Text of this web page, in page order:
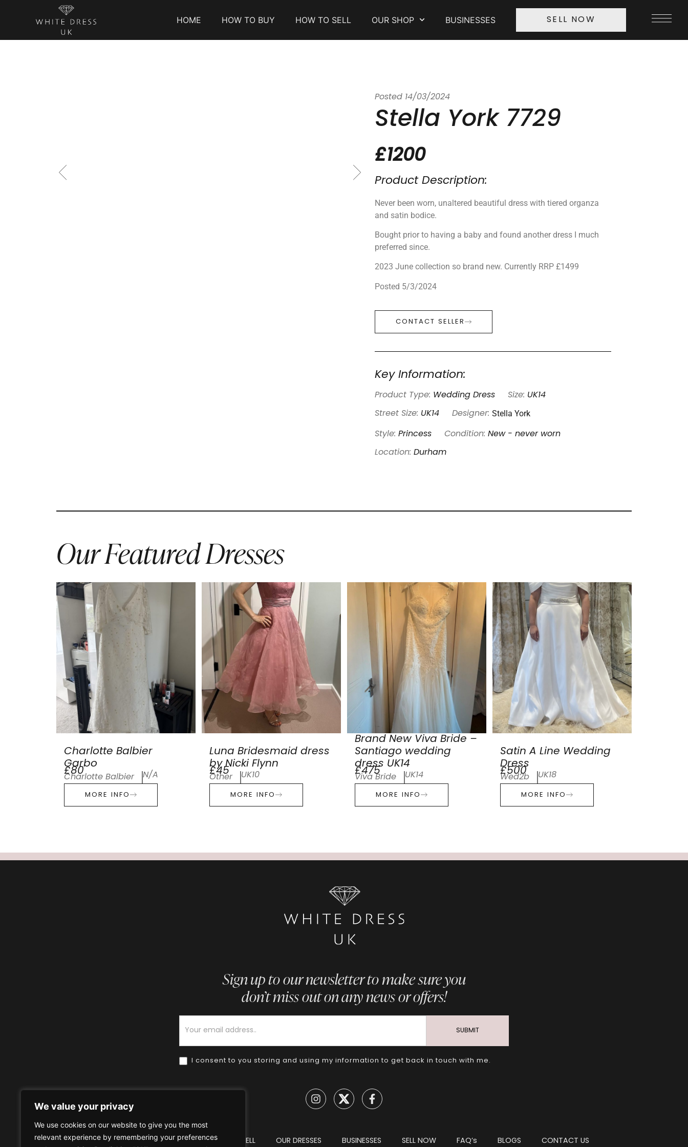
We value your privacy
We use cookies on our website to give you the most
relevant experience by remembering your preferences
HOME HOW TO BUY HOW TO SELL OUR SHOP BUSINESSES SELL NOW
Posted 14/03/2024
Stella York 7729
£1200
Product Description:
Never been worn, unaltered beautiful dress with tiered organza
and satin bodice.
Bought prior to having a baby and found another dress I much
preferred since.
2023 June collection so brand new. Currently RRP £1499
Posted 5/3/2024
CONTACT SELLER
Key Information:
Product Type: Wedding Dress Size: UK14
Street Size: UK14 Designer: Stella York
Style: Princess Condition: New - never worn
Location: Durham
Our Featured Dresses
Charlotte Balbier
Garbo
£80
Charlotte Balbier N/A
MORE INFO
Luna Bridesmaid dress
by Nicki Flynn
£45
Other UK10
MORE INFO
Brand New Viva Bride –
Santiago wedding
dress UK14
£475
Viva Bride UK14
MORE INFO
Satin A Line Wedding
Dress
£500
Wed2b UK18
MORE INFO
Sign up to our newsletter to make sure you
don’t miss out on any news or offers!
I consent to you storing and using my information to get back in touch with me.
SUBMIT
Home HOW TO BUY HOW TO SELL OUR DRESSES BUSINESSES SELL NOW FAQ’s BLOGS CONTACT US